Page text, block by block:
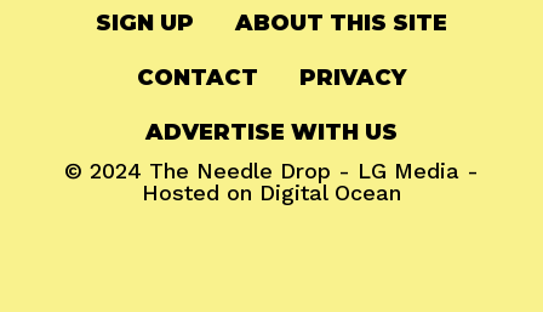
SIGN UP ABOUT THIS SITE
CONTACT PRIVACY
ADVERTISE WITH US
© 2024 The Needle Drop - LG Media -
Hosted on Digital Ocean